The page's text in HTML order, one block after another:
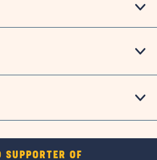
SUPPORTER OF